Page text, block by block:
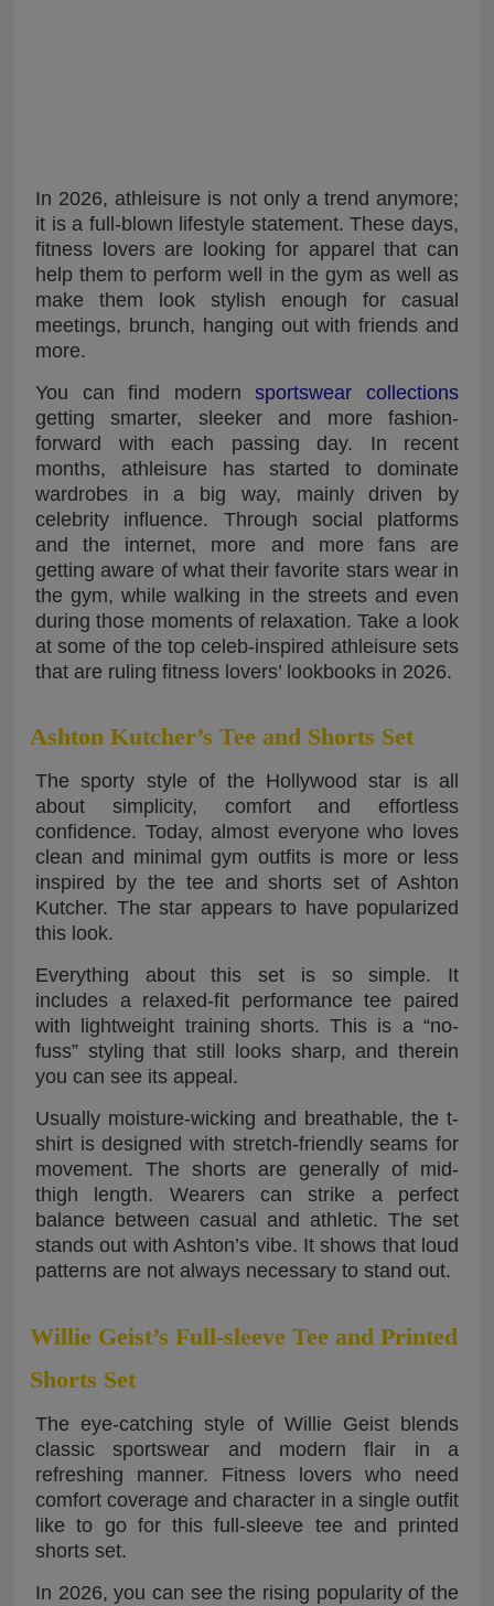
In 2026, athleisure is not only a trend anymore;
it is a full-blown lifestyle statement. These days,
fitness lovers are looking for apparel that can
help them to perform well in the gym as well as
make them look stylish enough for casual
meetings, brunch, hanging out with friends and
more.
You can find modern sportswear collections
getting smarter, sleeker and more fashion-
forward with each passing day. In recent
months, athleisure has started to dominate
wardrobes in a big way, mainly driven by
celebrity influence. Through social platforms
and the internet, more and more fans are
getting aware of what their favorite stars wear in
the gym, while walking in the streets and even
during those moments of relaxation. Take a look
at some of the top celeb-inspired athleisure sets
that are ruling fitness lovers’ lookbooks in 2026.
Ashton Kutcher’s Tee and Shorts Set
The sporty style of the Hollywood star is all
about simplicity, comfort and effortless
confidence. Today, almost everyone who loves
clean and minimal gym outfits is more or less
inspired by the tee and shorts set of Ashton
Kutcher. The star appears to have popularized
this look.
Everything about this set is so simple. It
includes a relaxed-fit performance tee paired
with lightweight training shorts. This is a “no-
fuss” styling that still looks sharp, and therein
you can see its appeal.
Usually moisture-wicking and breathable, the t-
shirt is designed with stretch-friendly seams for
movement. The shorts are generally of mid-
thigh length. Wearers can strike a perfect
balance between casual and athletic. The set
stands out with Ashton’s vibe. It shows that loud
patterns are not always necessary to stand out.
Willie Geist’s Full-sleeve Tee and Printed
Shorts Set
The eye-catching style of Willie Geist blends
classic sportswear and modern flair in a
refreshing manner. Fitness lovers who need
comfort coverage and character in a single outfit
like to go for this full-sleeve tee and printed
shorts set.
In 2026, you can see the rising popularity of the